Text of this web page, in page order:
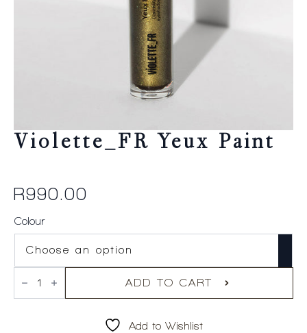
Violette_FR Yeux Paint
R990.00
Colour
Violette_FR
Yeux
ADD TO CART
Add to Wishlist